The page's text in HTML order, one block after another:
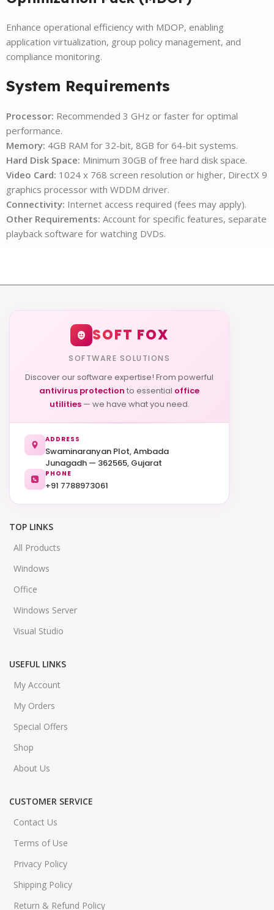
Enhance operational efficiency with MDOP, enabling
application virtualization, group policy management, and
compliance monitoring.
System Requirements
Processor: Recommended 3 GHz or faster for optimal
performance.
Memory: 4GB RAM for 32-bit, 8GB for 64-bit systems.
Hard Disk Space: Minimum 30GB of free hard disk space.
Video Card: 1024 x 768 screen resolution or higher, DirectX 9
graphics processor with WDDM driver.
Connectivity: Internet access required (fees may apply).
Other Requirements: Account for specific features, separate
playback software for watching DVDs.
SOFT FOX
SOFTWARE SOLUTIONS
Discover our software expertise! From powerful
antivirus protection to essential office
utilities— we have what you need.
ADDRESS
Swaminaranyan Plot, Ambada
Junagadh — 362565, Gujarat
PHONE
+91 7788973061
TOP LINKS
All Products
Windows
Office
Windows Server
Visual Studio
USEFUL LINKS
My Account
My Orders
Special Offers
Shop
About Us
CUSTOMER SERVICE
Contact Us
Terms of Use
Privacy Policy
Shipping Policy
Return & Refund Policy